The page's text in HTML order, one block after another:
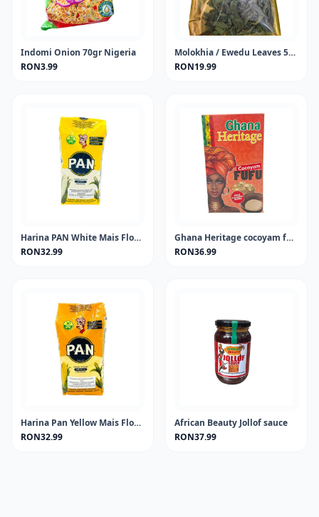
Indomi Onion 70gr Nigeria
RON3.99
Molokhia / Ewedu Leaves 50 gram
RON19.99
Harina PAN White Mais Flour 1KG
RON32.99
Ghana Heritage cocoyam fufu 681 gram
RON36.99
Harina Pan Yellow Mais Flour 1KG
RON32.99
African Beauty Jollof sauce
RON37.99